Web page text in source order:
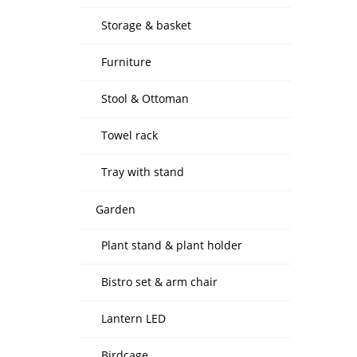
Storage & basket
Furniture
Stool & Ottoman
Towel rack
Tray with stand
Garden
Plant stand & plant holder
Bistro set & arm chair
Lantern LED